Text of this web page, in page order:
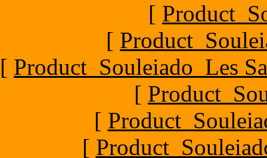
[
[
[ Product_Souleiado_Les
[
[
[